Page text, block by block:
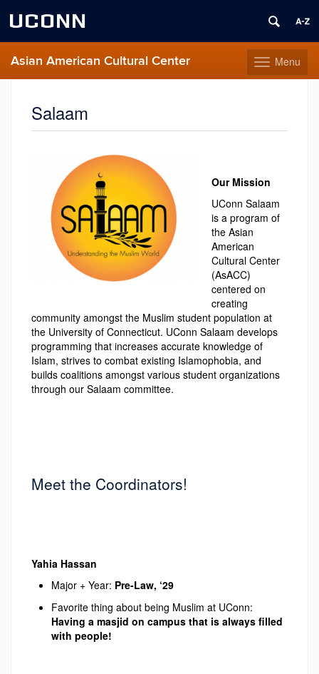
UCONN
Toggle
navigation
Menu
Asian American Cultural Center
contentSalaam
Our Mission
UConn Salaam
is a program of
the Asian
American
Cultural Center
(AsACC)
centered on
creating
community amongst the Muslim student population at
the University of Connecticut. UConn Salaam develops
programming that increases accurate knowledge of
Islam, strives to combat existing Islamophobia, and
builds coalitions amongst various student organizations
through our Salaam committee.
Meet the Coordinators!
Yahia Hassan
Major + Year: Pre-Law, ‘29
Favorite thing about being Muslim at UConn:
Having a masjid on campus that is always filled
with people!